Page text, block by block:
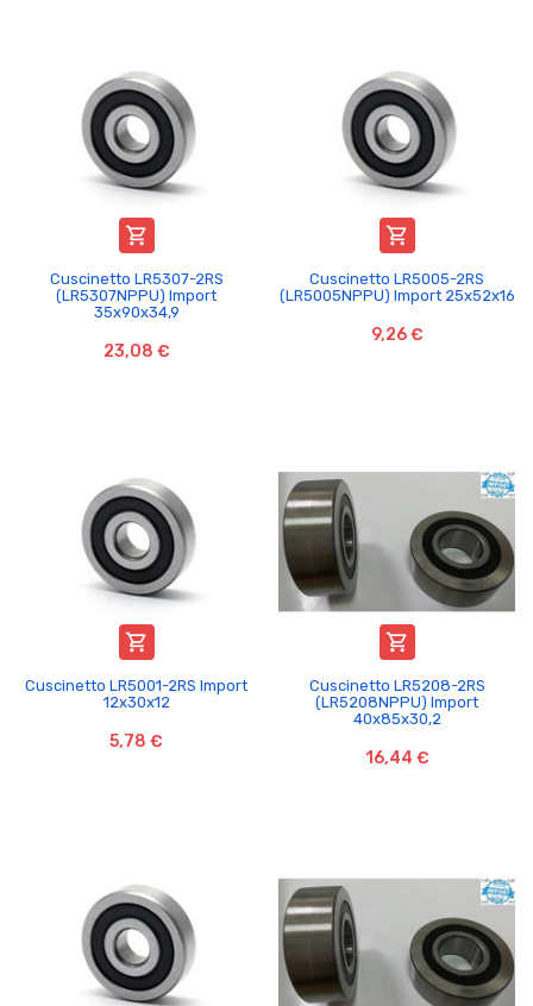

Cuscinetto LR5307-2RS
(LR5307NPPU) Import
35x90x34,9
23,08 €

Cuscinetto LR5005-2RS
(LR5005NPPU) Import 25x52x16
9,26 €

Cuscinetto LR5001-2RS Import
12x30x12
5,78 €

Cuscinetto LR5208-2RS
(LR5208NPPU) Import
40x85x30,2
16,44 €